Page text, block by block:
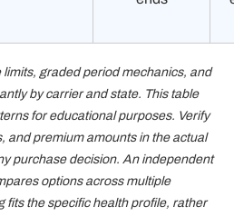
graded period mechanics, and
by carrier and state. This table
for educational purposes. Verify
and premium amounts in the actual
purchase decision. An independent
options across multiple
fits the specific health profile, rather